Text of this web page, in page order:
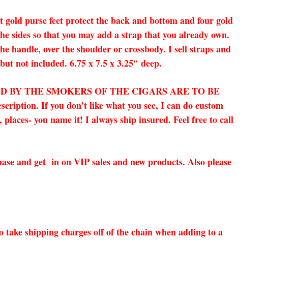
gold purse feet protect the back and bottom and four gold
sides so that you may add a strap that you already own.
handle, over the shoulder or crossbody. I sell straps and
not included. 6.75 x 7.5 x 3.25″ deep.
BY THE SMOKERS OF THE CIGARS ARE TO BE
If you don’t like what you see, I can do custom
you name it! I always ship insured. Feel free to call
and get in on VIP sales and new products. Also please
shipping charges off of the chain when adding to a